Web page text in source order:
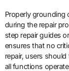
Properly grounding
during the repair
step repair guides
ensures that no
repair, users
all functions